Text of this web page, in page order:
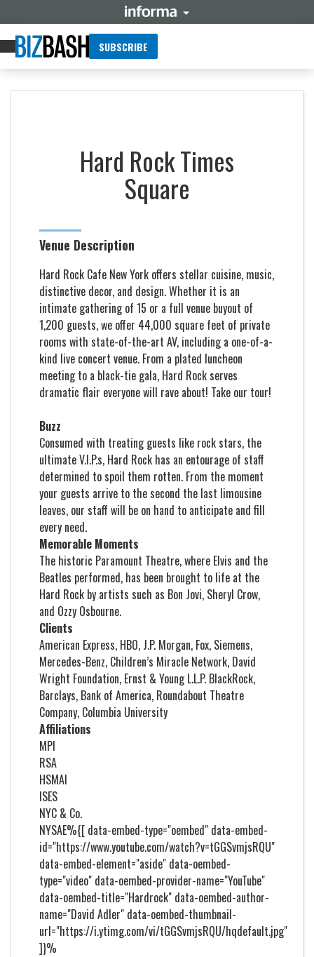
SUBSCRIBE
Hard Rock Times
Square
Venue Description
Hard Rock Cafe New York offers stellar cuisine, music,
distinctive decor, and design. Whether it is an
intimate gathering of 15 or a full venue buyout of
1,200 guests, we offer 44,000 square feet of private
rooms with state-of-the-art AV, including a one-of-a-
kind live concert venue. From a plated luncheon
meeting to a black-tie gala, Hard Rock serves
dramatic flair everyone will rave about! Take our tour!
Buzz
Consumed with treating guests like rock stars, the
ultimate V.I.P.s, Hard Rock has an entourage of staff
determined to spoil them rotten. From the moment
your guests arrive to the second the last limousine
leaves, our staff will be on hand to anticipate and fill
every need.
Memorable Moments
The historic Paramount Theatre, where Elvis and the
Beatles performed, has been brought to life at the
Hard Rock by artists such as Bon Jovi, Sheryl Crow,
and Ozzy Osbourne.
Clients
American Express, HBO, J.P. Morgan, Fox, Siemens,
Mercedes-Benz, Children’s Miracle Network, David
Wright Foundation, Ernst & Young L.L.P. BlackRock,
Barclays, Bank of America, Roundabout Theatre
Company, Columbia University
Affiliations
MPI
RSA
HSMAI
ISES
NYC & Co.
NYSAE%{[ data-embed-type="oembed" data-embed-
id="https://www.youtube.com/watch?v=tGGSvmjsRQU"
data-embed-element="aside" data-oembed-
type="video" data-oembed-provider-name="YouTube"
data-oembed-title="Hardrock" data-oembed-author-
name="David Adler" data-oembed-thumbnail-
url="https://i.ytimg.com/vi/tGGSvmjsRQU/hqdefault.jpg"
]}%